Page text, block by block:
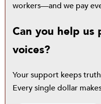
workers—and we pay
Can you help
voices?
Your support keeps
Every single dollar